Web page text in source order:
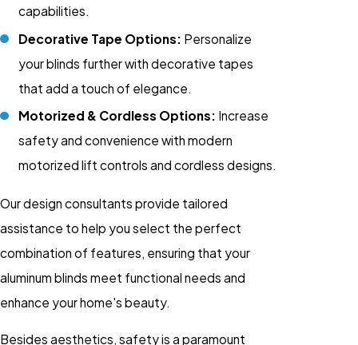
capabilities.
Decorative Tape Options: Personalize
your blinds further with decorative tapes
that add a touch of elegance.
Motorized & Cordless Options: Increase
safety and convenience with modern
motorized lift controls and cordless designs.
Our design consultants provide tailored
assistance to help you select the perfect
combination of features, ensuring that your
aluminum blinds meet functional needs and
enhance your home's beauty.
Besides aesthetics, safety is a paramount